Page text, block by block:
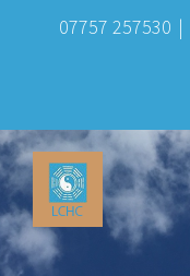
content
07757 257530 |